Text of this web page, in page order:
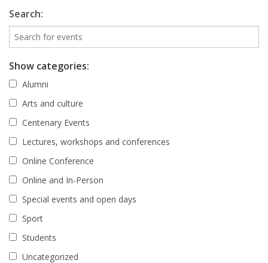
Search:
Show categories:
Alumni
Arts and culture
Centenary Events
Lectures, workshops and conferences
Online Conference
Online and In-Person
Special events and open days
Sport
Students
Uncategorized